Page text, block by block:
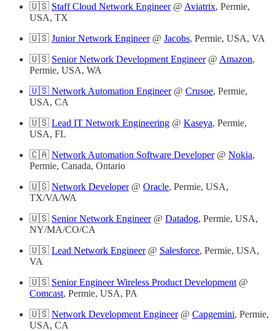
🇺🇸 Staff Cloud Network Engineer@ Aviatrix, Permie,
USA, TX
🇺🇸 Junior Network Engineer@ Jacobs, Permie, USA, VA
🇺🇸 Senior Network Development Engineer@ Amazon,
Permie, USA, WA
🇺🇸 Network Automation Engineer@ Crusoe, Permie,
USA, CA
🇺🇸 Lead IT Network Engineering @ Kaseya, Permie,
USA, FL
🇨🇦 Network Automation Software Developer@ Nokia,
Permie, Canada, Ontario
🇺🇸 Network Developer@ Oracle, Permie, USA,
TX/VA/WA
🇺🇸 Senior Network Engineer@ Datadog, Permie, USA,
NY/MA/CO/CA
🇺🇸 Lead Network Engineer@ Salesforce, Permie, USA,
VA
🇺🇸 Senior Engineer Wireless Product Development @
Comcast, Permie, USA, PA
🇺🇸 Network Development Engineer@ Capgemini, Permie,
USA, CA